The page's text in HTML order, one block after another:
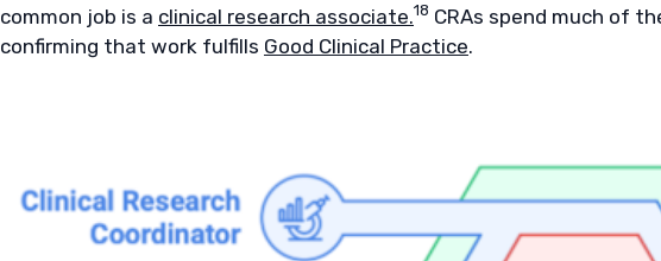
common job is a clinical research associate.18 CRAs spend much of
confirming that work fulfills Good Clinical Practice.